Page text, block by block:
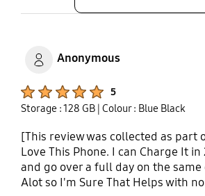
Anonymous
5
Storage : 128 GB | Colour : Blue Black
[This review was collected as part
Love This Phone. I can Charge It in
and go over a full day on the same
Alot so I'm Sure That Helps with